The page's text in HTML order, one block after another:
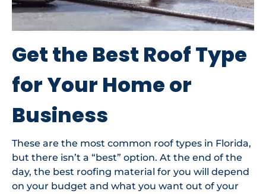
Get the Best Roof Type
for Your Home or
Business
These are the most common roof types in Florida,
but there isn’t a “best” option. At the end of the
day, the best roofing material for you will depend
on your budget and what you want out of your